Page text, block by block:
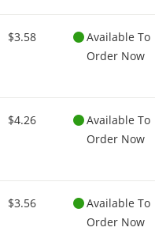
$3.58
Available To
Order Now
$4.26
Available To
Order Now
$3.56
Available To
Order Now